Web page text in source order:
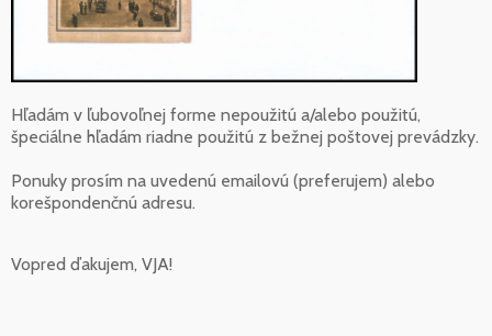
Hľadám v ľubovoľnej forme nepoužitú a/alebo použitú,
špeciálne hľadám riadne použitú z bežnej poštovej prevádzky.
Ponuky prosím na uvedenú emailovú (preferujem) alebo
korešpondenčnú adresu.
Vopred ďakujem, VJA!